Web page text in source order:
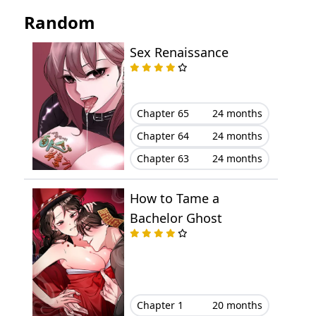
Chapter 51
Chapter 50 March 29, 2023
Chapter 49 March 29, 2023
Chapter 48 March 29, 2023
Chapter 47 March 29, 2023
Chapter 46
Chapter 45
Random
Sex Renaissance
Chapter 65
24 months
Chapter 64
24 months
Chapter 63
24 months
How to Tame a
Bachelor Ghost
Chapter 1 20 months